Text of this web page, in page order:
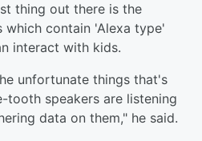
thing out there is the
contain 'Alexa type'
interact with kids.
unfortunate things that's
tooth speakers are listening
data on them," he said.